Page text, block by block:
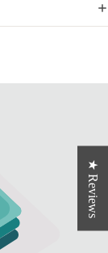
★ Reviews